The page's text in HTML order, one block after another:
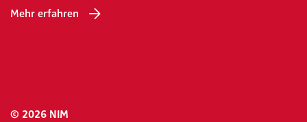
Mehr erfahren
© 2026 NIM